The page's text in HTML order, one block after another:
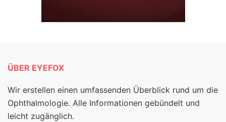
ÜBER EYEFOX
Wir erstellen einen umfassenden Überblick rund um die
Ophthalmologie. Alle Informationen gebündelt und
leicht zugänglich.